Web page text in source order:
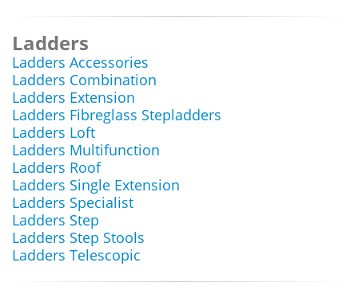
Ladders
Ladders Accessories
Ladders Combination
Ladders Extension
Ladders Fibreglass Stepladders
Ladders Loft
Ladders Multifunction
Ladders Roof
Ladders Single Extension
Ladders Specialist
Ladders Step
Ladders Step Stools
Ladders Telescopic